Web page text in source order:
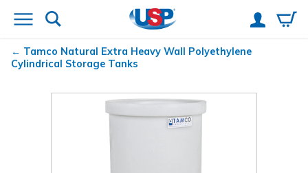
Tamco Natural Extra Heavy Wall Polyethylene
Cylindrical Storage Tanks